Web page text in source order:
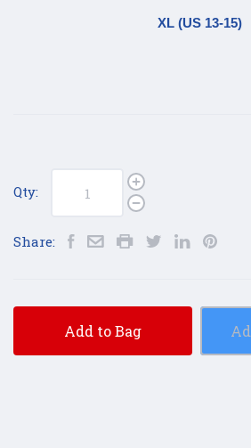
XL (US 13-15)
Qty:
Share:
Add to Bag